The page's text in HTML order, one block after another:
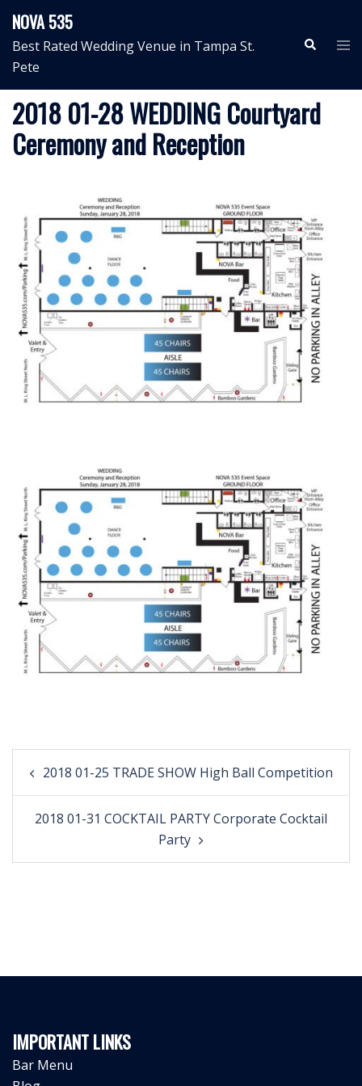
content
NOVA 535
Best Rated Wedding Venue in Tampa St.
Pete
Search
2018 01-28 WEDDING Courtyard
Ceremony and Reception
Post
navigation
2018 01-25 TRADE SHOW High Ball Competition
2018 01-31 COCKTAIL PARTY Corporate Cocktail
Party
IMPORTANT LINKS
Bar Menu